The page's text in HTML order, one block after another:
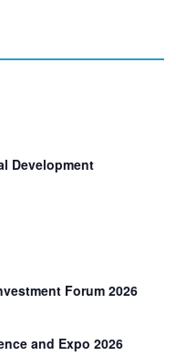
Development
Forum 2026
and Expo 2026